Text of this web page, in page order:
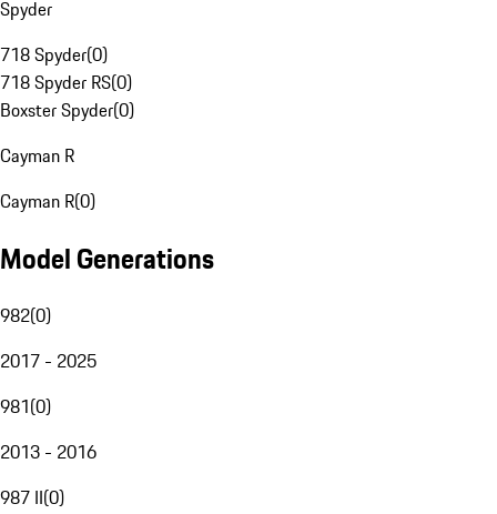
Spyder
718 Spyder(0)
718 Spyder RS(0)
Boxster Spyder(0)
Cayman R
Cayman R(0)
Model Generations
982(0)
2017 - 2025
981(0)
2013 - 2016
987 II(0)